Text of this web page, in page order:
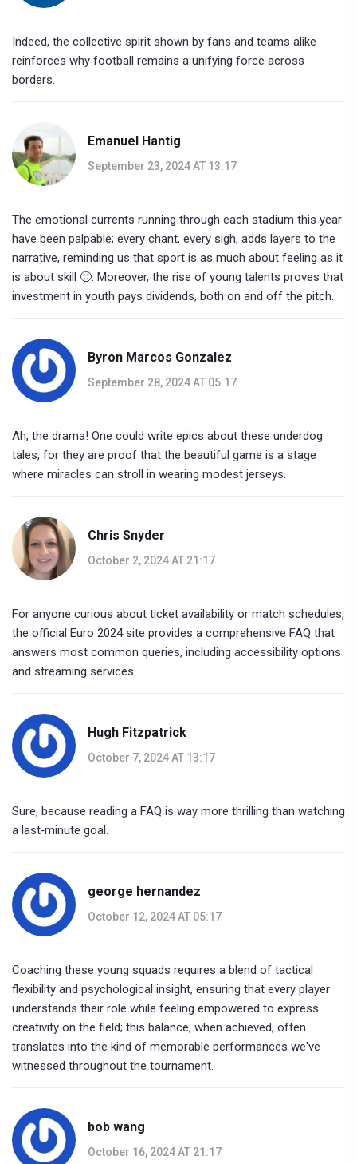
Indeed, the collective spirit shown by fans and teams alike
reinforces why football remains a unifying force across
borders.
Emanuel Hantig
September 23, 2024 AT 13:17
The emotional currents running through each stadium this year
have been palpable; every chant, every sigh, adds layers to the
narrative, reminding us that sport is as much about feeling as it
is about skill 🙂. Moreover, the rise of young talents proves that
investment in youth pays dividends, both on and off the pitch.
Byron Marcos Gonzalez
September 28, 2024 AT 05:17
Ah, the drama! One could write epics about these underdog
tales, for they are proof that the beautiful game is a stage
where miracles can stroll in wearing modest jerseys.
Chris Snyder
October 2, 2024 AT 21:17
For anyone curious about ticket availability or match schedules,
the official Euro 2024 site provides a comprehensive FAQ that
answers most common queries, including accessibility options
and streaming services.
Hugh Fitzpatrick
October 7, 2024 AT 13:17
Sure, because reading a FAQ is way more thrilling than watching
a last‑minute goal.
george hernandez
October 12, 2024 AT 05:17
Coaching these young squads requires a blend of tactical
flexibility and psychological insight, ensuring that every player
understands their role while feeling empowered to express
creativity on the field; this balance, when achieved, often
translates into the kind of memorable performances we've
witnessed throughout the tournament.
bob wang
October 16, 2024 AT 21:17